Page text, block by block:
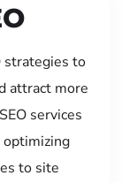
strategies to
attract more
services
optimizing
to site